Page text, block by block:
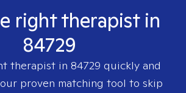
right therapist in
84729
therapist in 84729 quickly and
proven matching tool to skip